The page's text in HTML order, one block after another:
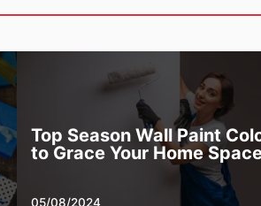
Top Season Wall Paint
to Grace Your Home
05/08/2024